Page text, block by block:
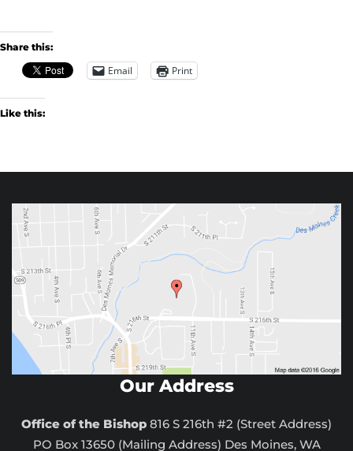
Share this:
Email Print
Like this:
Our Address
Office of the Bishop 816 S 216th #2 (Street Address)
PO Box 13650 (Mailing Address) Des Moines, WA